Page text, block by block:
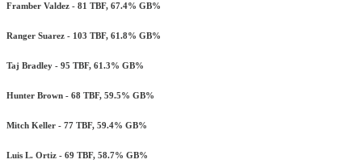
Framber Valdez - 81 TBF, 67.4% GB%
Ranger Suarez - 103 TBF, 61.8% GB%
Taj Bradley - 95 TBF, 61.3% GB%
Hunter Brown - 68 TBF, 59.5% GB%
Mitch Keller - 77 TBF, 59.4% GB%
Luis L. Ortiz - 69 TBF, 58.7% GB%